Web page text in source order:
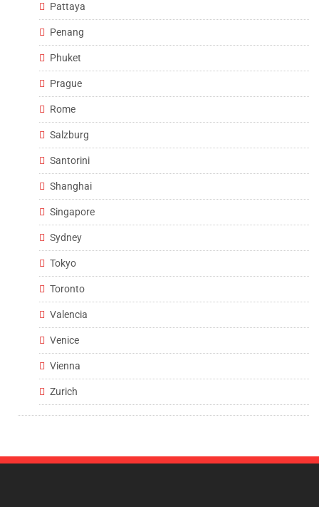
Pattaya
Penang
Phuket
Prague
Rome
Salzburg
Santorini
Shanghai
Singapore
Sydney
Tokyo
Toronto
Valencia
Venice
Vienna
Zurich